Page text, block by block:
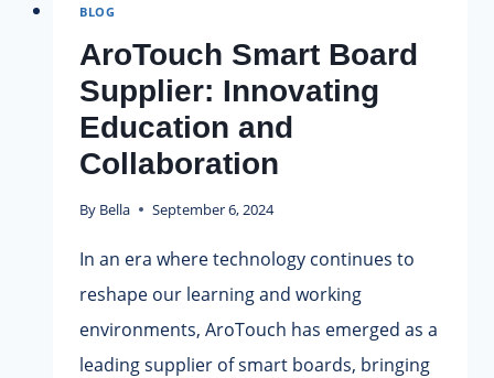
|
EDUCATION
SUPPLIES.
BLOG
AroTouch Smart Board
Supplier: Innovating
Education and
Collaboration
By Bella September 6, 2024
In an era where technology continues to
reshape our learning and working
environments, AroTouch has emerged as a
leading supplier of smart boards, bringing